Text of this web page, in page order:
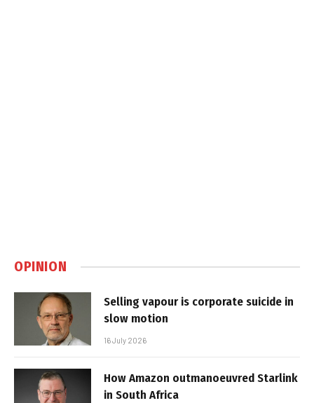
OPINION
Selling vapour is corporate suicide in
slow motion
16 July 2026
How Amazon outmanoeuvred Starlink
in South Africa